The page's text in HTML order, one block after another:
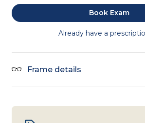
Book Exam
Already have a
Frame details